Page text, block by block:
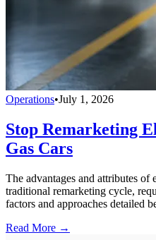
Operations•July 1, 2026
Stop Remarketing
Gas Cars
The advantages and attributes of
traditional remarketing cycle,
factors and approaches detailed
Read More →